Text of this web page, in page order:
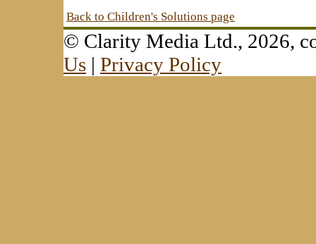
Back to Children's Solutions page
© Clarity Media Ltd., 2026,
Us | Privacy Policy